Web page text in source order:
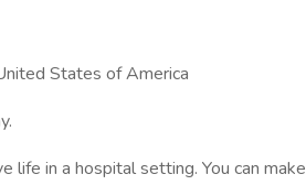
States of America
life in a hospital setting. You can make